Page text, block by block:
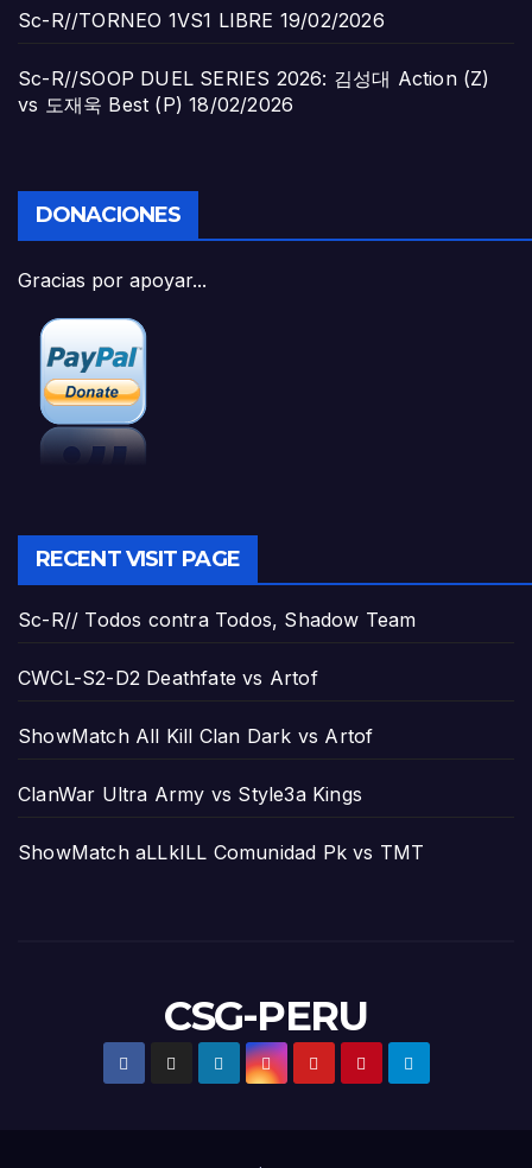
Sc-R//TORNEO 1VS1 LIBRE 19/02/2026
Sc-R//SOOP DUEL SERIES 2026: 김성대 Action (Z)
vs 도재욱 Best (P) 18/02/2026
DONACIONES
Gracias por apoyar...
RECENT VISIT PAGE
Sc-R// Todos contra Todos, Shadow Team
CWCL-S2-D2 Deathfate vs Artof
ShowMatch All Kill Clan Dark vs Artof
ClanWar Ultra Army vs Style3a Kings
ShowMatch aLLkILL Comunidad Pk vs TMT
CSG-PERU